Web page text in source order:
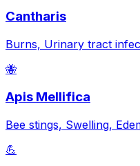
Cantharis
Burns, Urinary tract
🐝
Apis Mellifica
Bee stings, Swelling,
💪